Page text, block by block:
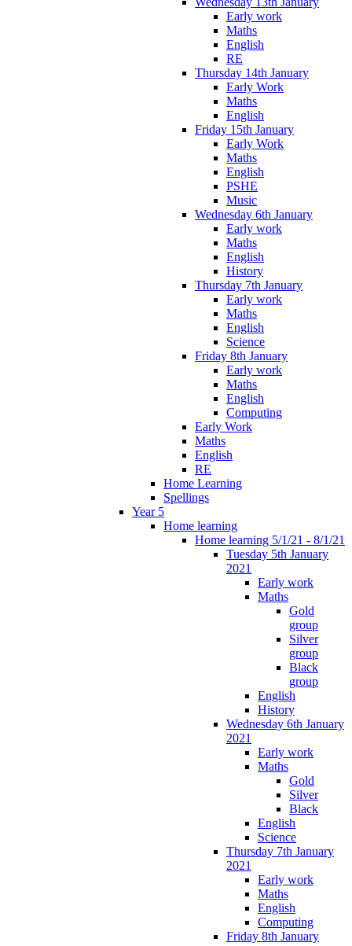
Early work
Maths
English
RE
Thursday 14th January
Early Work
Maths
English
Friday 15th January
Early Work
Maths
English
PSHE
Music
Wednesday 6th January
Early work
Maths
English
History
Thursday 7th January
Early work
Maths
English
Science
Friday 8th January
Early work
Maths
English
Computing
Early Work
Maths
English
RE
Home Learning
Spellings
Year 5
Home learning
Home learning 5/1/21 - 8/1/21
Tuesday 5th January
2021
Early work
Maths
Gold
group
Silver
group
Black
group
English
History
Wednesday 6th January
2021
Early work
Maths
Gold
Silver
Black
English
Science
Thursday 7th January
2021
Early work
Maths
English
Computing
Friday 8th January